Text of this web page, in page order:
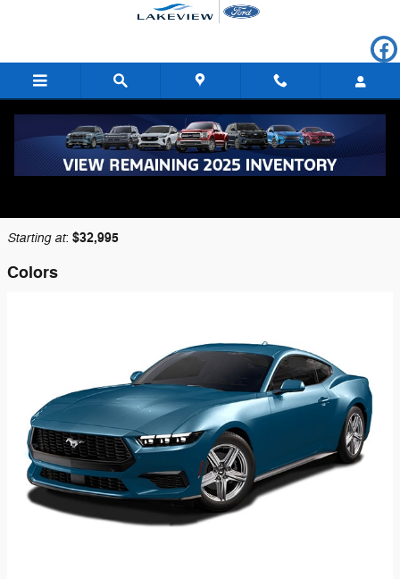
2026 Ford Mustang Coupe
Starting at: $32,995
Colors